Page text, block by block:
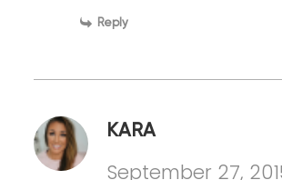
Reply
KARA
September 27,